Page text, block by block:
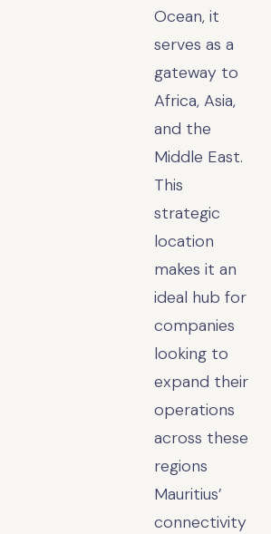
Ocean, it
serves as a
gateway to
Africa, Asia,
and the
Middle East.
This
strategic
location
makes it an
ideal hub for
companies
looking to
expand their
operations
across these
regions
Mauritius’
connectivity